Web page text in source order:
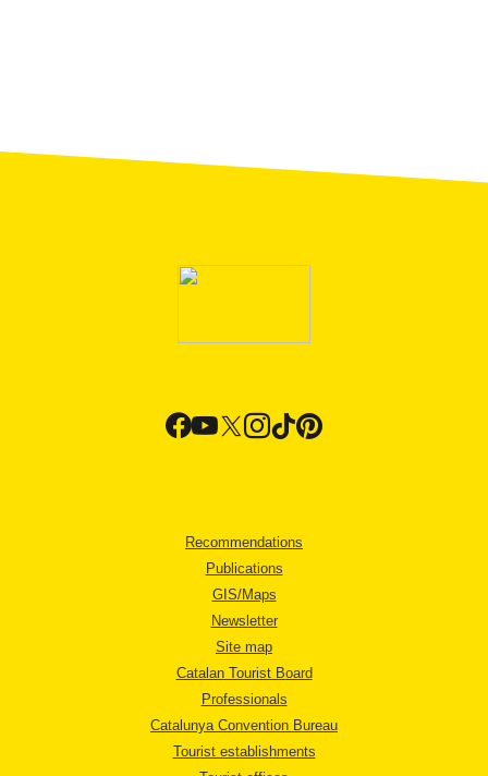
Recommendations
Publications
GIS/Maps
Newsletter
Site map
Catalan Tourist Board
Professionals
Catalunya Convention Bureau
Tourist establishments